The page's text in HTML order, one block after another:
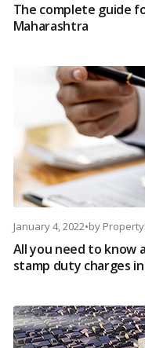
The complete guide
Maharashtra
January 4, 2022•by
All you need to
stamp duty charges